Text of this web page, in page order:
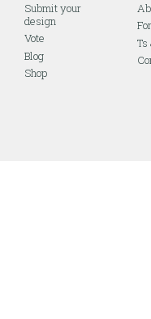
Submit your
design
Vote
Blog
Shop
Ts